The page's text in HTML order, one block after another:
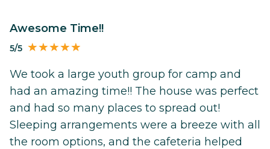
Awesome Time!!
5/5
We took a large youth group for camp and
had an amazing time!! The house was perfect
and had so many places to spread out!
Sleeping arrangements were a breeze with all
the room options, and the cafeteria helped